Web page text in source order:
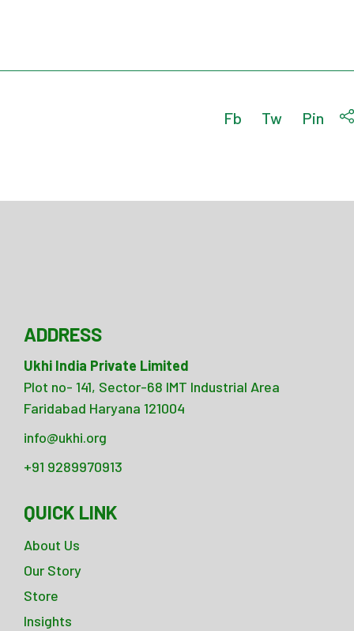
Fb Tw Pin
ADDRESS
Ukhi India Private Limited
Plot no- 141, Sector-68 IMT Industrial Area
Faridabad Haryana 121004
info@ukhi.org
+91 9289970913
QUICK LINK
About Us
Our Story
Store
Insights